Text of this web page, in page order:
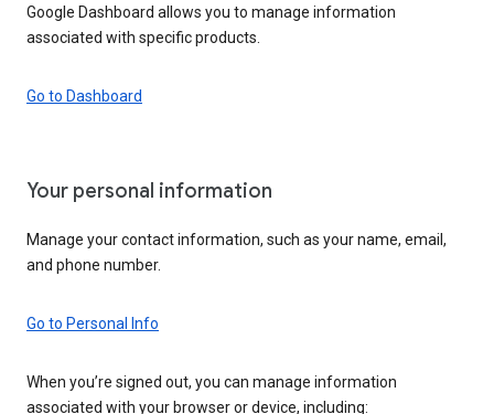
Google Dashboard allows you to manage information
associated with specific products.
Go to Dashboard
Your personal information
Manage your contact information, such as your name, email,
and phone number.
Go to Personal Info
When you’re signed out, you can manage information
associated with your browser or device, including: